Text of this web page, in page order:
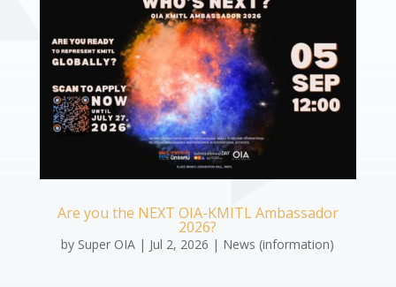
Are you the NEXT OIA-KMITL Ambassador
2026?
by Super OIA | Jul 2, 2026 | News (information)